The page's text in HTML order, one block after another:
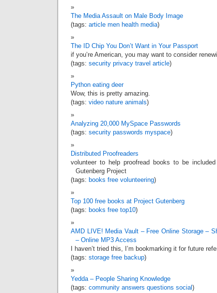
The Media Assault on Male Body Image
(tags: article men health media)
The ID Chip You Don’t Want in Your Passport
if you’re American, you may want to consider
(tags: security privacy travel article)
Python eating deer
Wow, this is pretty amazing.
(tags: video nature animals)
Analyzing 20,000 MySpace Passwords
(tags: security passwords myspace)
Distributed Proofreaders
volunteer to help proofread books to be
Gutenberg Project
(tags: books free volunteering)
Top 100 free books at Project Gutenberg
(tags: books free top10)
AMD LIVE! Media Vault – Free Online Storage –
– Online MP3 Access
I haven’t tried this, I’m bookmarking it for future
(tags: storage free backup)
Yedda – People Sharing Knowledge
(tags: community answers questions social)